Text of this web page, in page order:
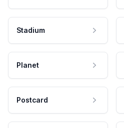
Stadium
Planet
Postcard